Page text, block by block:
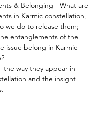
& Belonging - What are
in Karmic constellation,
we do to release them;
entanglements of the
issue belong in Karmic
the way they appear in
and the insight